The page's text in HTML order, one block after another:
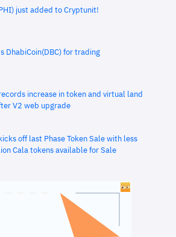
just added to Cryptunit!
DhabiCoin(DBC) for trading
increase in token and virtual land
V2 web upgrade
off last Phase Token Sale with less
Cala tokens available for Sale